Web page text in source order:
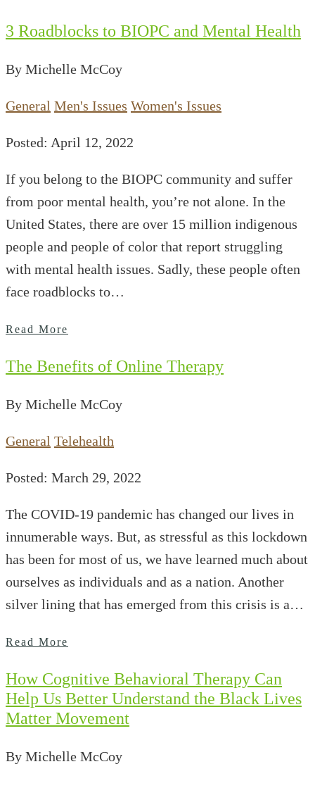
3 Roadblocks to BIOPC and Mental Health
By Michelle McCoy
General Men's Issues Women's Issues
Posted: April 12, 2022
If you belong to the BIOPC community and suffer
from poor mental health, you’re not alone. In the
United States, there are over 15 million indigenous
people and people of color that report struggling
with mental health issues. Sadly, these people often
face roadblocks to…
Read More
The Benefits of Online Therapy
By Michelle McCoy
General Telehealth
Posted: March 29, 2022
The COVID-19 pandemic has changed our lives in
innumerable ways. But, as stressful as this lockdown
has been for most of us, we have learned much about
ourselves as individuals and as a nation. Another
silver lining that has emerged from this crisis is a…
Read More
How Cognitive Behavioral Therapy Can
Help Us Better Understand the Black Lives
Matter Movement
By Michelle McCoy